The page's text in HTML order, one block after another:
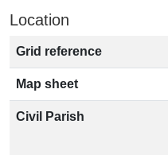
Location
Grid reference
Map sheet
Civil Parish